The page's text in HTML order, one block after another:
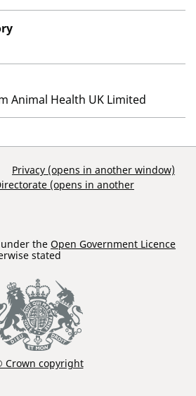
Animal Health UK Limited
Privacy (opens in another window)
(opens in another
the Open Government Licence
stated
Crown copyright